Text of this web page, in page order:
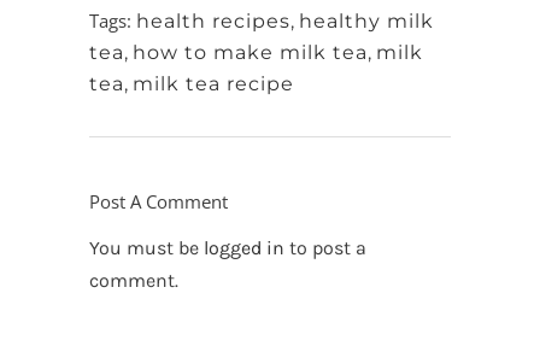
Tags: health recipes, healthy milk
tea, how to make milk tea, milk
tea, milk tea recipe
Post A Comment
You must be logged in to post a
comment.